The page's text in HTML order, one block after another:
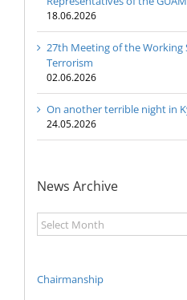
18.06.2026
27th Meeting of the
Terrorism
02.06.2026
On another terrible night in
24.05.2026
News Archive
News
Archive
Chairmanship